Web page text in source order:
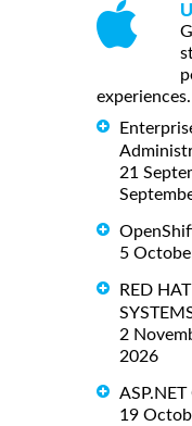
experiences.
21
5
RED
2
2026
19